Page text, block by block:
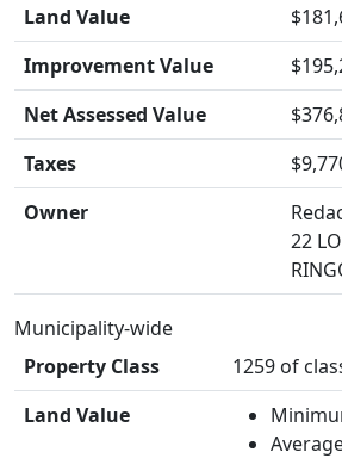
Land Value
Improvement Value
Net Assessed Value
Taxes
Owner
22
Municipality-wide
Property Class
1259 of
Land Value